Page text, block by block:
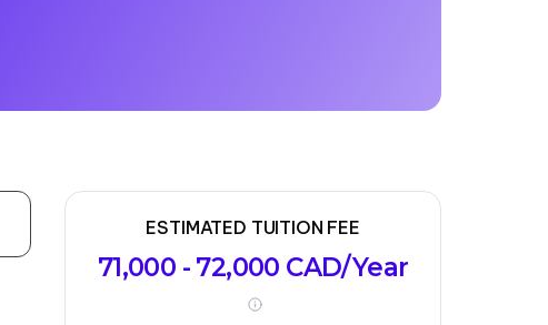
ESTIMATED TUITION FEE
71,000 - 72,000 CAD/Year